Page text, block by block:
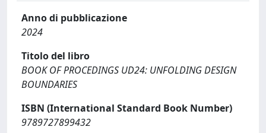
Anno di pubblicazione
2024
Titolo del libro
BOOK OF PROCEDINGS UD24: UNFOLDING DESIGN
BOUNDARIES
ISBN (International Standard Book Number)
9789727899432